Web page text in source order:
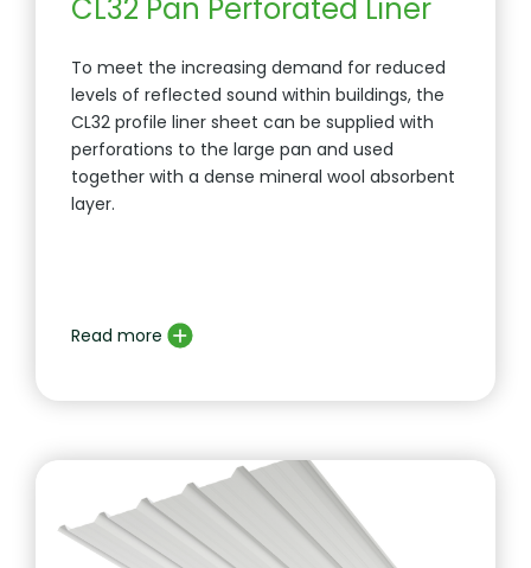
CL32 Pan Perforated Liner
To meet the increasing demand for reduced
levels of reflected sound within buildings, the
CL32 profile liner sheet can be supplied with
perforations to the large pan and used
together with a dense mineral wool absorbent
layer.
Read more